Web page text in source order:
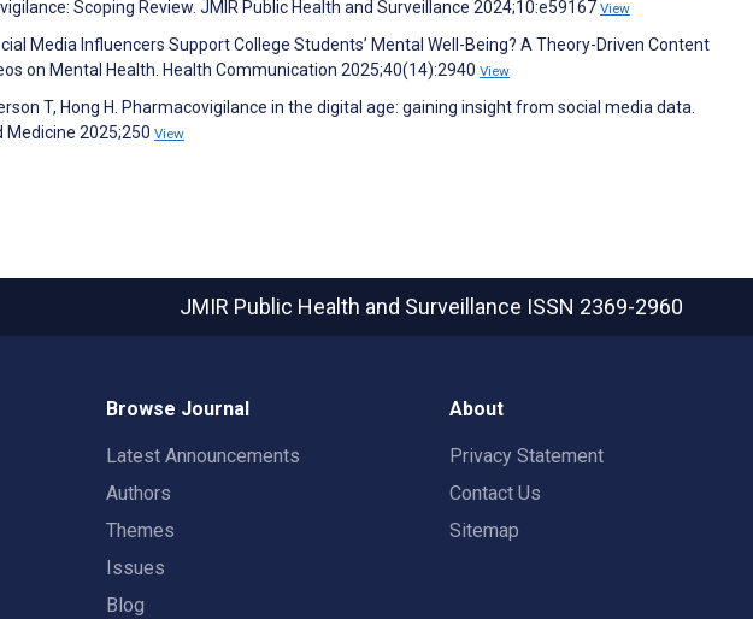
Scoping Review. JMIR Public Health and Surveillance 2024;10:e59167 View
Media Influencers Support College Students’ Mental Well-Being? A Theory-Driven Content
on Mental Health. Health Communication 2025;40(14):2940 View
T, Hong H. Pharmacovigilance in the digital age: gaining insight from social media data.
Medicine 2025;250 View
JMIR Public Health and Surveillance ISSN 2369-2960
Browse Journal
Latest Announcements
Authors
Themes
Issues
Blog
About
Privacy Statement
Contact Us
Sitemap